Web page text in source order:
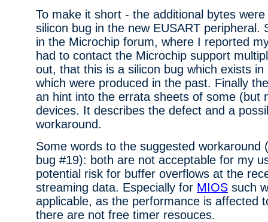
To make it short - the additional bytes
silicon bug in the new EUSART peripheral.
in the Microchip forum, where I reported
had to contact the Microchip support
out, that this is a silicon bug which exists
which were produced in the past. Finally
an hint into the errata sheets of some (but
devices. It describes the defect and a
workaround.
Some words to the suggested workaround
bug #19): both are not acceptable for my
potential risk for buffer overflows at the
streaming data. Especially for MIOS such
applicable, as the performance is affected
there are not free timer resouces.